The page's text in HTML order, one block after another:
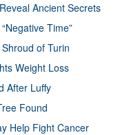
Ancient Secrets
Time”
of Turin
Weight Loss
After Luffy
Found
Help Fight Cancer